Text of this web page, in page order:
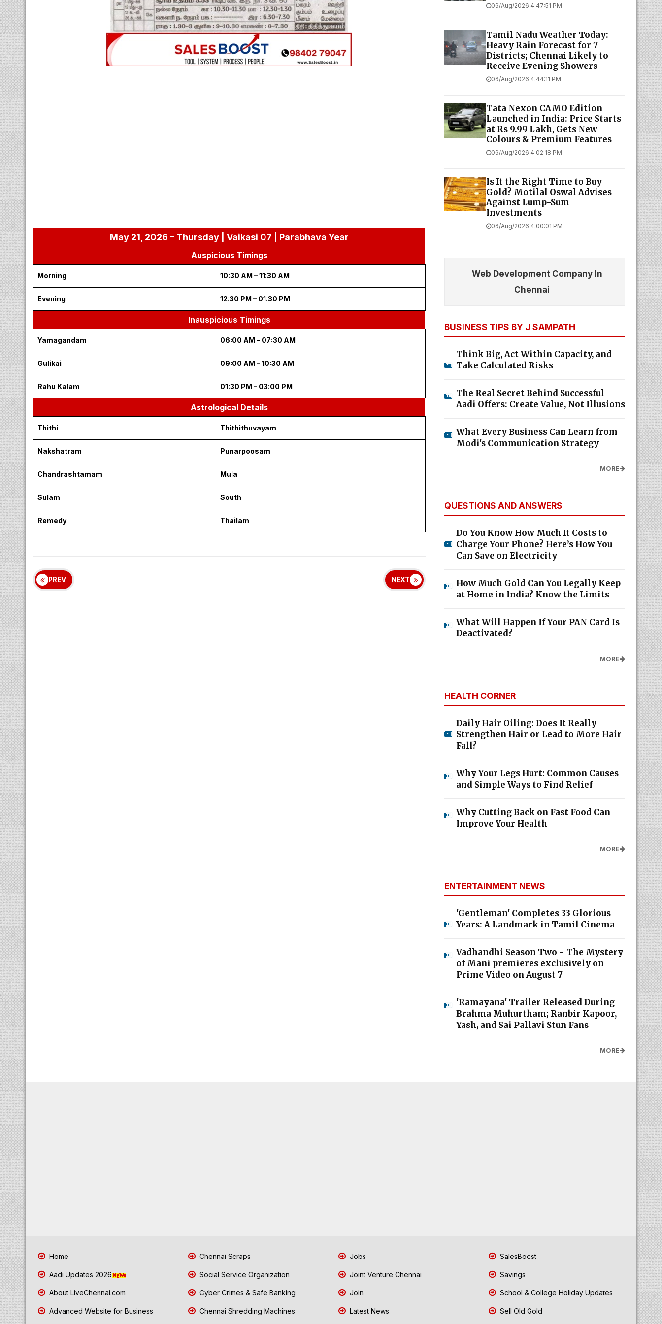
May 21, 2026 – Thursday | Vaikasi 07 | Parabhava Year
Auspicious Timings
Morning 10:30 AM – 11:30 AM
Evening 12:30 PM – 01:30 PM
Inauspicious Timings
Yamagandam 06:00 AM – 07:30 AM
Gulikai 09:00 AM – 10:30 AM
Rahu Kalam 01:30 PM – 03:00 PM
Astrological Details
Thithi Thithithuvayam
Nakshatram Punarpoosam
Chandrashtamam Mula
Sulam South
Remedy Thailam
PREV NEXT
06/Aug/2026 4:47:51 PM
Tamil Nadu Weather Today:
Heavy Rain Forecast for 7
Districts; Chennai Likely to
Receive Evening Showers
06/Aug/2026 4:44:11 PM
Tata Nexon CAMO Edition
Launched in India: Price Starts
at Rs 9.99 Lakh, Gets New
Colours & Premium Features
06/Aug/2026 4:02:18 PM
Is It the Right Time to Buy
Gold? Motilal Oswal Advises
Against Lump-Sum
Investments
06/Aug/2026 4:00:01 PM
Web Development Company In
Chennai
BUSINESS TIPS BY J SAMPATH
Think Big, Act Within Capacity, and
Take Calculated Risks
The Real Secret Behind Successful
Aadi Offers: Create Value, Not Illusions
What Every Business Can Learn from
Modi's Communication Strategy
MORE
QUESTIONS AND ANSWERS
Do You Know How Much It Costs to
Charge Your Phone? Here’s How You
Can Save on Electricity
How Much Gold Can You Legally Keep
at Home in India? Know the Limits
What Will Happen If Your PAN Card Is
Deactivated?
MORE
HEALTH CORNER
Daily Hair Oiling: Does It Really
Strengthen Hair or Lead to More Hair
Fall?
Why Your Legs Hurt: Common Causes
and Simple Ways to Find Relief
Why Cutting Back on Fast Food Can
Improve Your Health
MORE
ENTERTAINMENT NEWS
'Gentleman' Completes 33 Glorious
Years: A Landmark in Tamil Cinema
Vadhandhi Season Two - The Mystery
of Mani premieres exclusively on
Prime Video on August 7
'Ramayana' Trailer Released During
Brahma Muhurtham; Ranbir Kapoor,
Yash, and Sai Pallavi Stun Fans
MORE
Home
Aadi Updates 2026
About LiveChennai.com
Advanced Website for Business
Chennai Scraps
Social Service Organization
Cyber Crimes & Safe Banking
Chennai Shredding Machines
Jobs
Joint Venture Chennai
Join
Latest News
SalesBoost
Savings
School & College Holiday Updates
Sell Old Gold